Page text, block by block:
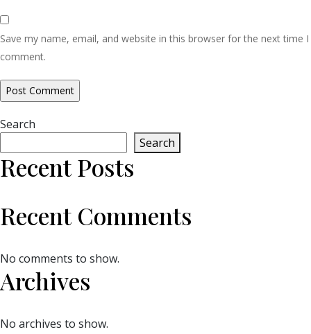
Save my name, email, and website in this browser for the next time I
comment.
Search
Search
Recent Posts
Recent Comments
No comments to show.
Archives
No archives to show.